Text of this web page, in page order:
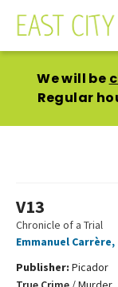
We will be
Regular
V13
Chronicle of a Trial
Emmanuel Carrère,
Publisher: Picador